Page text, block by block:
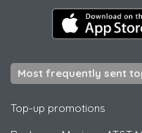
Most frequently sent
Top-up promotions